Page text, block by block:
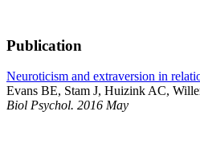
Publication
Neuroticism and extraversion in
Evans BE, Stam J, Huizink AC,
Biol Psychol. 2016 May